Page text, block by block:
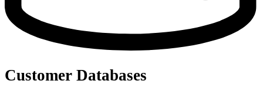
Customer Databases